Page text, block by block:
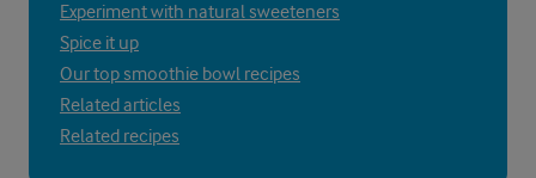
Experiment with natural sweeteners
Spice it up
Our top smoothie bowl recipes
Related articles
Related recipes